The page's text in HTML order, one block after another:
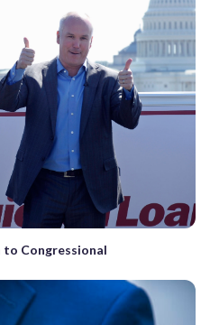
Congressional